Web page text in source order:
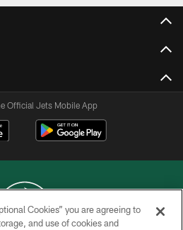
Official Jets Mobile App
Cookies” you are agreeing to
and use of cookies and